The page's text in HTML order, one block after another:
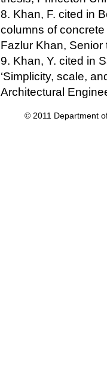
8. Khan, F. cited in
columns of
Fazlur Khan,
9. Khan, Y. cited in
‘Simplicity, scale,
Architectural
© 2011 Department